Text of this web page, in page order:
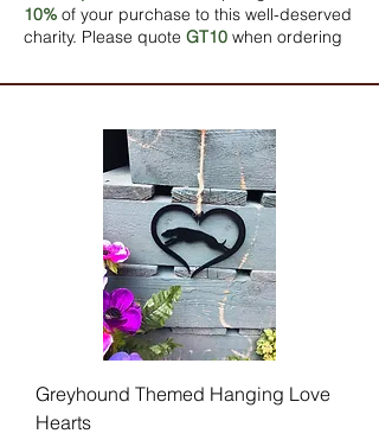
10% of your purchase to this well-deserved
charity. Please quote GT10 when ordering
Greyhound Themed Hanging Love
Hearts